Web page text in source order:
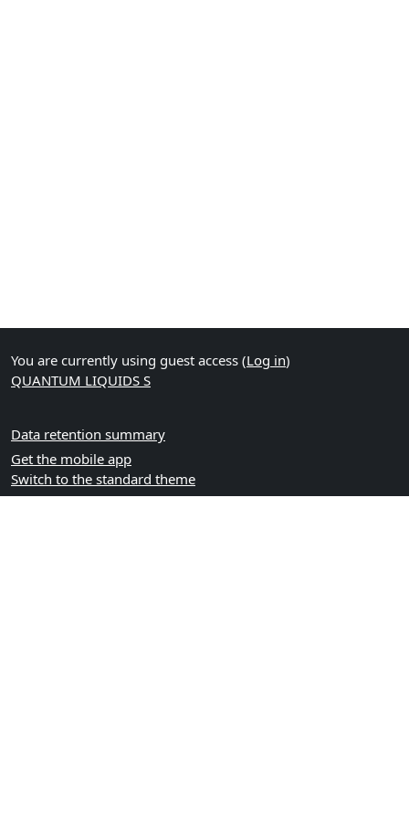
You are currently using guest access (Log in)
QUANTUM LIQUIDS S
Data retention summary
Get the mobile app
Switch to the standard theme